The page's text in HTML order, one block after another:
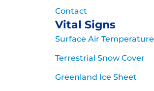
Contact
Vital Signs
Surface Air Temperature
Terrestrial Snow Cover
Greenland Ice Sheet